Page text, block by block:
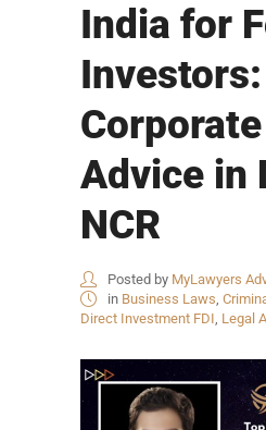
India for
Advice in
NCR
Posted by MyLawyers
in Business Laws,
Direct Investment FDI, Legal